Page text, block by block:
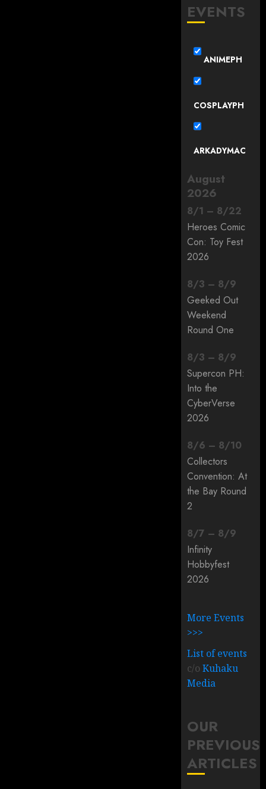
EVENTS
ANIMEPH
COSPLAYPH
ARKADYMAC
August
2026
8/1 – 8/22
Heroes Comic
Con: Toy Fest
2026
8/3 – 8/9
Geeked Out
Weekend
Round One
8/3 – 8/9
Supercon PH:
Into the
CyberVerse
2026
8/6 – 8/10
Collectors
Convention: At
the Bay Round
2
8/7 – 8/9
Infinity
Hobbyfest
2026
More Events
>>>
List of events
c/oKuhaku
Media
OUR
PREVIOUS
ARTICLES